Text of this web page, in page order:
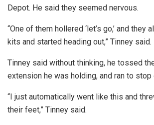
Depot. He said they seemed nervous.
“One of them hollered ‘let’s go,’ and they
kits and started heading out,” Tinney said.
Tinney said without thinking, he tossed
extension he was holding, and ran to stop
“I just automatically went like this and
their feet,” Tinney said.